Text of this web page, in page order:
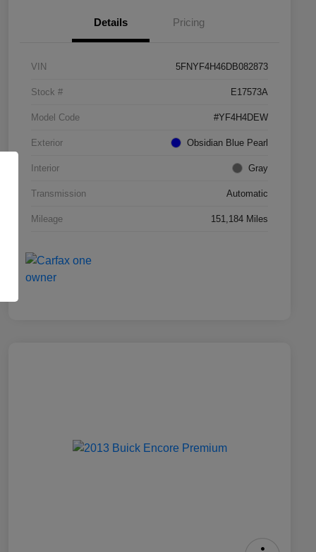
Details Pricing
VIN 5FNYF4H46DB082873
Stock # E17573A
Model Code #YF4H4DEW
Exterior Obsidian Blue Pearl
Interior Gray
Transmission Automatic
Mileage 151,184 Miles